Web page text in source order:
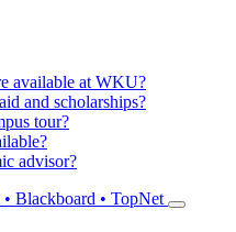
available at WKU?
and scholarships?
tour?
advisor?
Blackboard • TopNet